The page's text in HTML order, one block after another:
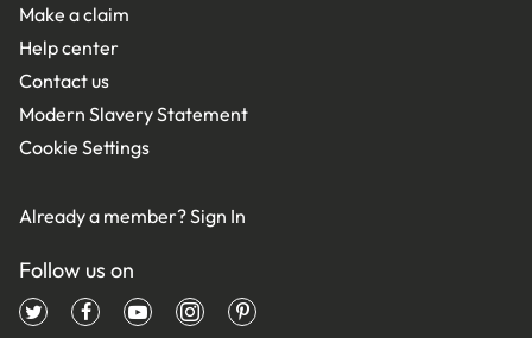
Make a claim
Help center
Contact us
Modern Slavery Statement
Cookie Settings
Already a member?Sign In
Follow us on